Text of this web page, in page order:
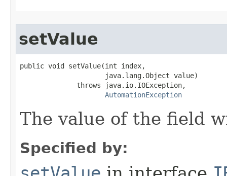
setValue
public void setValue(int index,
                     java.lang.Object value)
              throws java.io.IOException,
AutomationException
The value of the field
Specified by: